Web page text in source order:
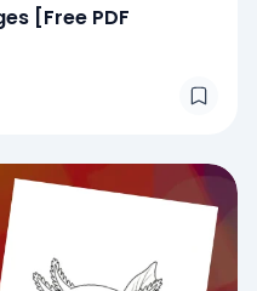
[Free PDF